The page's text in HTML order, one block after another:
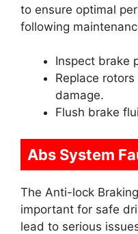
to ensure optimal
following
Inspect brake
Replace
damage.
Flush brake
Abs System
The Anti-lock
important for safe
lead to serious